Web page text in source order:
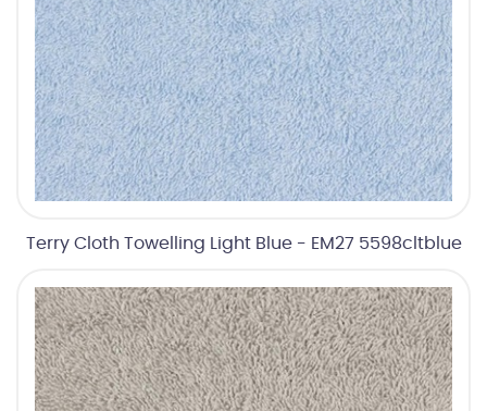
Terry Cloth Towelling Light Blue - EM27 5598cltblue